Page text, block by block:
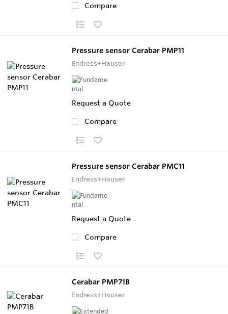
Compare
Pressure sensor Cerabar PMP11
Endress+Hauser
Request a Quote
Compare
Pressure sensor Cerabar PMC11
Endress+Hauser
Request a Quote
Compare
Cerabar PMP71B
Endress+Hauser